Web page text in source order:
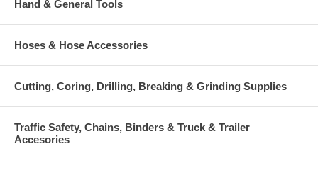
Hand & General Tools
Hoses & Hose Accessories
Cutting, Coring, Drilling, Breaking & Grinding Supplies
Traffic Safety, Chains, Binders & Truck & Trailer
Accesories